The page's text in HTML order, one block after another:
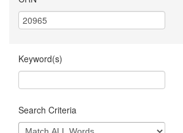
Keyword(s)
Search Criteria